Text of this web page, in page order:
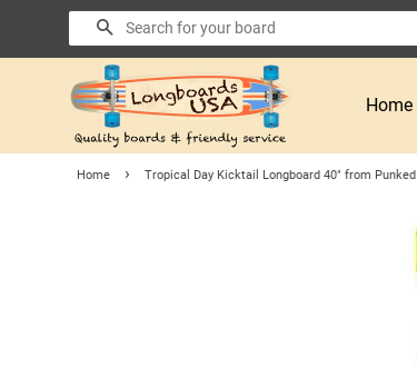
Search
Home
Home › Tropical Day Kicktail Longboard 40" from Punked